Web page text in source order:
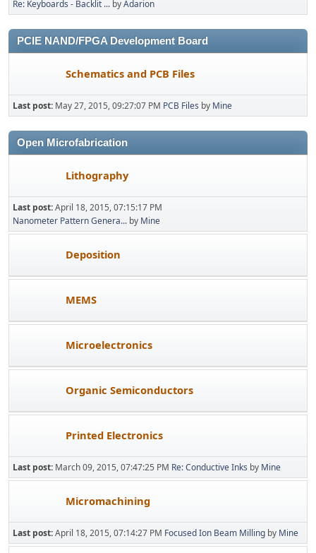
Re: Keyboards - Backlit ... byAdarion
PCIE NAND/FPGA Development Board
Schematics and PCB Files
Last post: May 27, 2015, 09:27:07 PM PCB Files by Mine
Open Microfabrication
Lithography
Last post:April 18, 2015, 07:15:17 PM
Nanometer Pattern Genera... by Mine
Deposition
MEMS
Microelectronics
Organic Semiconductors
Printed Electronics
Last post: March 09, 2015, 07:47:25 PM Re: Conductive Inks by Mine
Micromachining
Last post:April 18, 2015, 07:14:27 PM Focused Ion Beam Milling by Mine